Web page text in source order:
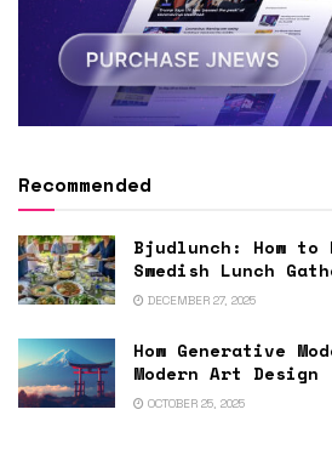
Recommended
Bjudlunch: How
Swedish Lunch
DECEMBER 27, 2025
How Generative
Modern Art Design
OCTOBER 25, 2025